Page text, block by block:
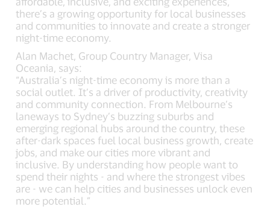
there’s a growing opportunity for local businesses
and communities to innovate and create a stronger
night-time economy.
Alan Machet, Group Country Manager, Visa
Oceania, says:
“Australia’s night-time economy is more than a
social outlet. It’s a driver of productivity, creativity
and community connection. From Melbourne’s
laneways to Sydney’s buzzing suburbs and
emerging regional hubs around the country, these
after-dark spaces fuel local business growth, create
jobs, and make our cities more vibrant and
inclusive. By understanding how people want to
spend their nights - and where the strongest vibes
are - we can help cities and businesses unlock even
more potential.”